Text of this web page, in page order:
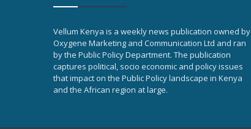
Vellum Kenya is a weekly news publication owned by
Oxygene Marketing and Communication Ltd and ran
by the Public Policy Department. The publication
captures political, socio economic and policy issues
that impact on the Public Policy landscape in Kenya
and the African region at large.